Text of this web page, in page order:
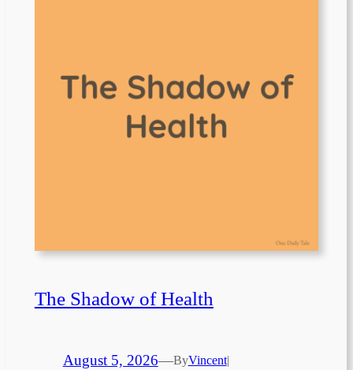
The Shadow of Health
August 5, 2026—ByVincent|